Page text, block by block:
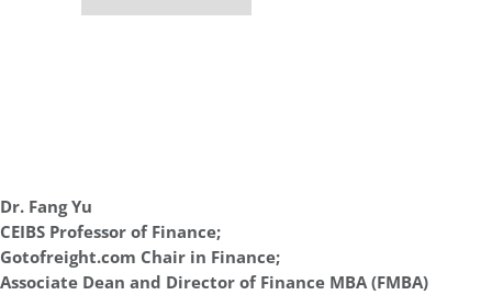
Dr. Fang Yu
CEIBS Professor of Finance;
Gotofreight.com Chair in Finance;
Associate Dean and Director of Finance MBA (FMBA)